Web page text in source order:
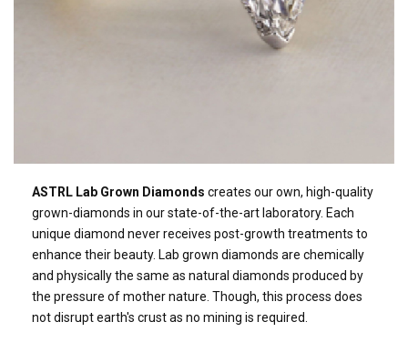
ASTRL Lab Grown Diamonds creates our own, high-quality
grown-diamonds in our state-of-the-art laboratory. Each
unique diamond never receives post-growth treatments to
enhance their beauty. Lab grown diamonds are chemically
and physically the same as natural diamonds produced by
the pressure of mother nature. Though, this process does
not disrupt earth's crust as no mining is required.